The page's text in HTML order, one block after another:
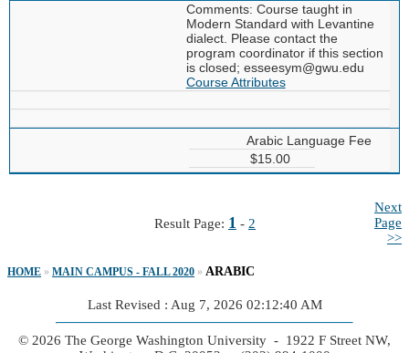
Comments: Course taught in
Modern Standard with Levantine
dialect. Please contact the
program coordinator if this section
is closed; esseesym@gwu.edu
Course Attributes
Arabic Language Fee
$15.00
Result Page: 1 - 2
Next
Page
>>
HOME » MAIN CAMPUS - FALL 2020 » ARABIC
Last Revised : Aug 7, 2026 02:12:40 AM
© 2026 The George Washington University - 1922 F Street NW,